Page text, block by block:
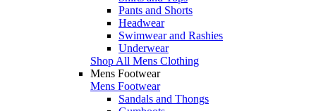
Pants and Shorts
Headwear
Swimwear and Rashies
Underwear
Shop All Mens Clothing
Mens Footwear
Mens Footwear
Sandals and Thongs